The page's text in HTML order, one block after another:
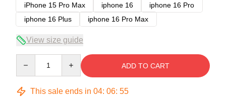
iPhone 15 Pro Max
iphone 16
iphone 16 Pro
iphone 16 Plus
iphone 16 Pro Max
View size guide
ADD TO CART
This sale ends in 04: 06: 54